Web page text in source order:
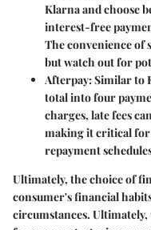
Klarna and choose
interest-free
The convenience of
but watch out for
Afterpay: Similar to
total into four
charges, late fees
making it critical for
repayment
Ultimately, the choice of
consumer's financial
circumstances.